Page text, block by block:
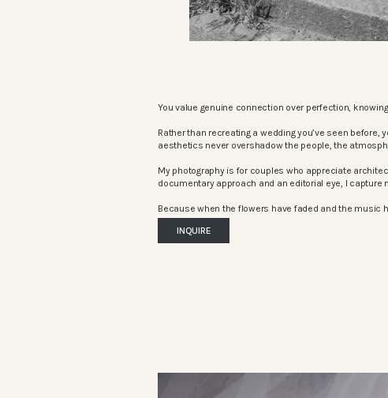
You value genuine connection over perfection,
Rather than recreating a wedding you’ve seen
aesthetics never overshadow the people, the
My photography is for couples who appreciate
documentary approach and an editorial eye, I
Because when the flowers have faded and the music
INQUIRE